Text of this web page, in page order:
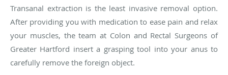
Transanal extraction is the least invasive removal option.
After providing you with medication to ease pain and relax
your muscles, the team at Colon and Rectal Surgeons of
Greater Hartford insert a grasping tool into your anus to
carefully remove the foreign object.